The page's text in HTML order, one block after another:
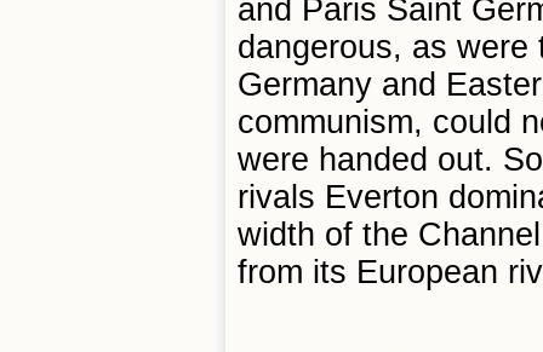
and Paris Saint
dangerous, as
Germany and
communism, could
were handed out.
rivals Everton
width of the
from its European